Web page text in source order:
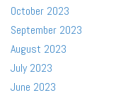
October 2023
September 2023
August 2023
July 2023
June 2023